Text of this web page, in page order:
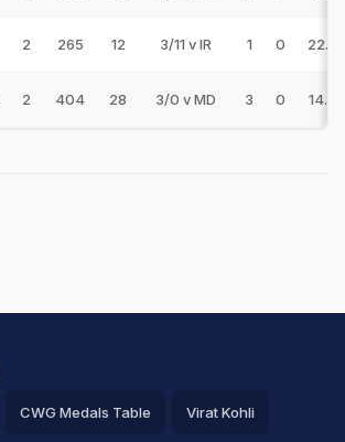
2 265 12 3/11 v IR 1 0
2 404 28 3/0 v MD 3 0 14.43
CWG Medals Table Virat Kohli